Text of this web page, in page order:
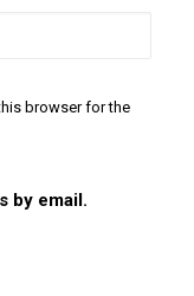
browser for the
by email.